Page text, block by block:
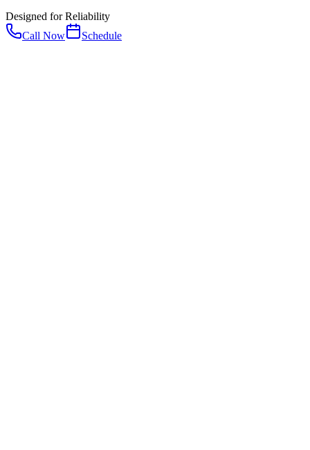
Designed for Reliability
Call Now
Schedule